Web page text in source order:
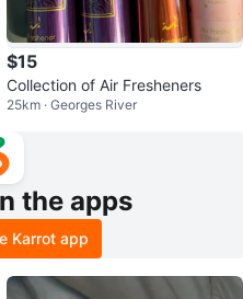
$15
Collection of Air Fresheners
25km · Georges River
the apps
Karrot app